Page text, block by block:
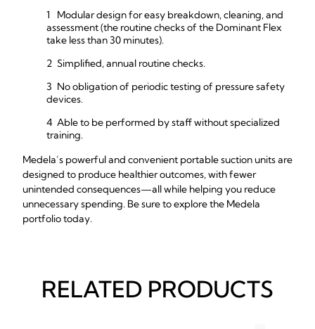
Modular design for easy breakdown, cleaning, and
assessment (the routine checks of the Dominant Flex
take less than 30 minutes).
Simplified, annual routine checks.
No obligation of periodic testing of pressure safety
devices.
Able to be performed by staff without specialized
training.
Medela’s powerful and convenient portable suction units are
designed to produce healthier outcomes, with fewer
unintended consequences—all while helping you reduce
unnecessary spending. Be sure to explore the Medela
portfolio today.
RELATED PRODUCTS